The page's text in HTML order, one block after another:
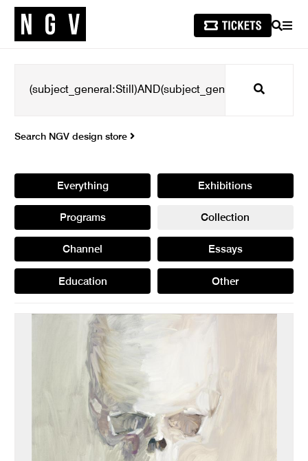
SEARCH
Search
Search NGV design store
Everything Exhibitions
Programs Collection
Channel Essays
Education Other